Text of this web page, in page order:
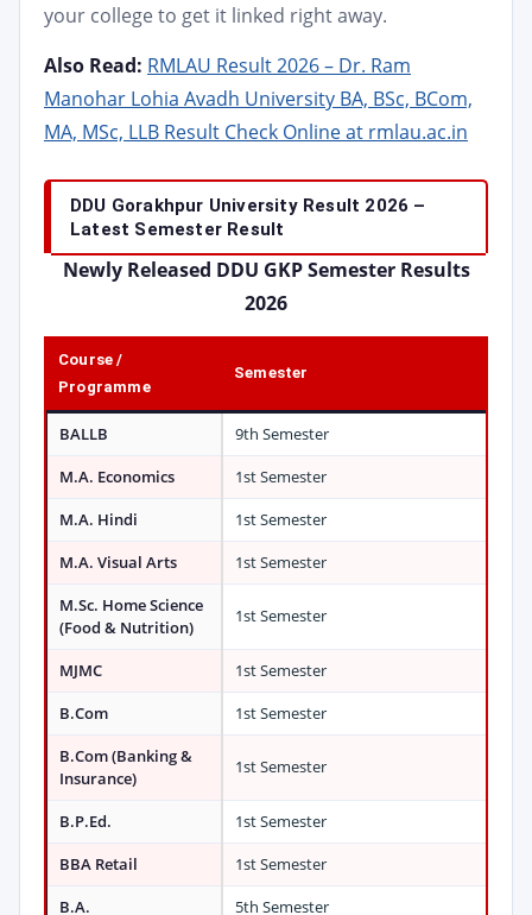
your college to get it linked right away.
Also Read: RMLAU Result 2026 – Dr. Ram
Manohar Lohia Avadh University BA, BSc, BCom,
MA, MSc, LLB Result Check Online at rmlau.ac.in
DDU Gorakhpur University Result 2026 –
Latest Semester Result
Newly Released DDU GKP Semester Results
2026
Course /
Programme
Semester
BALLB
9th Semester
M.A. Economics
1st Semester
M.A. Hindi
1st Semester
M.A. Visual Arts
1st Semester
M.Sc. Home Science
(Food & Nutrition)
1st Semester
MJMC
1st Semester
B.Com
1st Semester
B.Com (Banking &
Insurance)
1st Semester
B.P.Ed.
1st Semester
BBA Retail
1st Semester
B.A.
5th Semester